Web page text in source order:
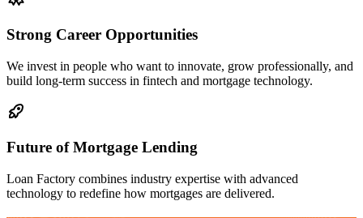
Strong Career Opportunities
We invest in people who want to innovate, grow professionally, and
build long-term success in fintech and mortgage technology.
Future of Mortgage Lending
Loan Factory combines industry expertise with advanced
technology to redefine how mortgages are delivered.